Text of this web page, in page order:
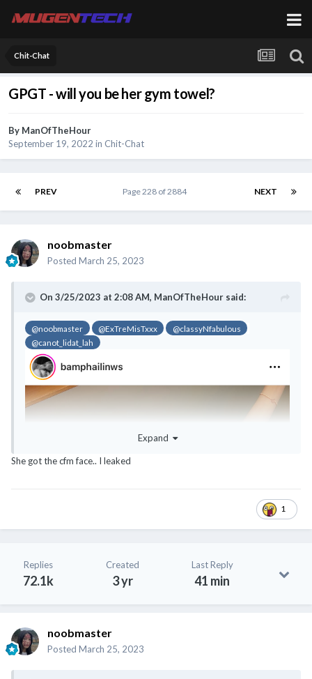
Chit-Chat
GPGT - will you be her gym towel?
By ManOfTheHour
September 19, 2022 in Chit-Chat
PREV NEXT
Page 228 of 2884
noobmaster
Posted March 25, 2023
On 3/25/2023 at 2:08 AM, ManOfTheHour said:
@noobmaster @ExTreMisTxxx
@classyNfabulous
@canot_lidat_lah
Expand
She got the cfm face.. I leaked
1
Replies
72.1k
Created
3 yr
Last Reply
41 min
noobmaster
Posted March 25, 2023